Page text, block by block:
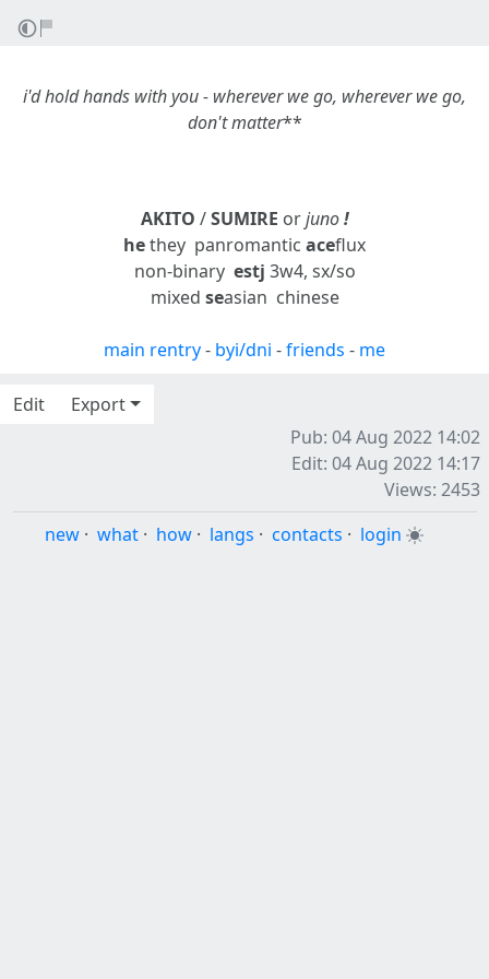
i'd hold hands with you- wherever we go, wherever we go,
don't matter**
AKITO /SUMIRE orjuno !
hethey panromantic aceflux
non-binary estj 3w4, sx/so
mixed seasian chinese
main rentry- byi/dni -friends - me
Edit
Export
Pub: 04 Aug 2022 14:02
Edit: 04 Aug 2022 14:17
Views: 2453
new · what · how · langs · contacts · login